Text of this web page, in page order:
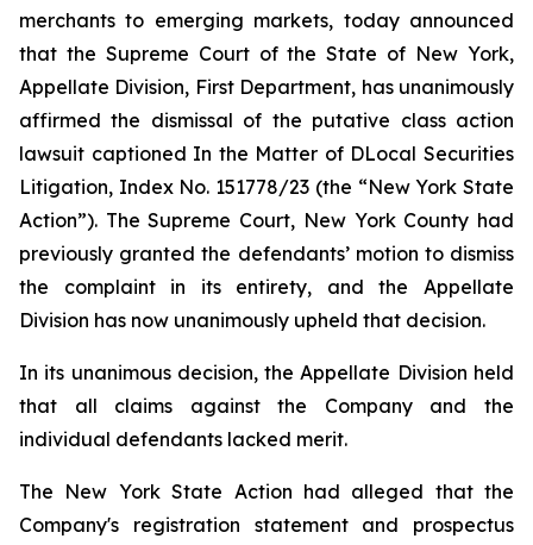
merchants to emerging markets, today announced
that the Supreme Court of the State of New York,
Appellate Division, First Department, has unanimously
affirmed the dismissal of the putative class action
lawsuit captioned In the Matter of DLocal Securities
Litigation, Index No. 151778/23 (the “New York State
Action”). The Supreme Court, New York County had
previously granted the defendants’ motion to dismiss
the complaint in its entirety, and the Appellate
Division has now unanimously upheld that decision.
In its unanimous decision, the Appellate Division held
that all claims against the Company and the
individual defendants lacked merit.
The New York State Action had alleged that the
Company's registration statement and prospectus